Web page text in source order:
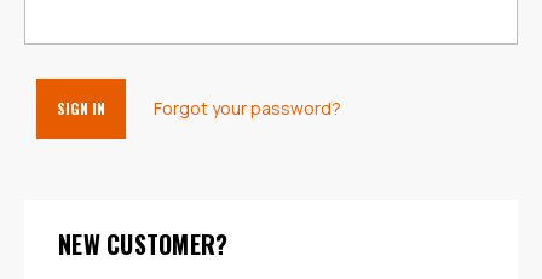
Forgot your password?
NEW CUSTOMER?